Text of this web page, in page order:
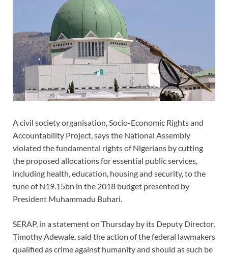
A civil society organisation, Socio-Economic Rights and
Accountability Project, says the National Assembly
violated the fundamental rights of Nigerians by cutting
the proposed allocations for essential public services,
including health, education, housing and security, to the
tune of N19.15bn in the 2018 budget presented by
President Muhammadu Buhari.
SERAP, in a statement on Thursday by its Deputy Director,
Timothy Adewale, said the action of the federal lawmakers
qualified as crime against humanity and should as such be